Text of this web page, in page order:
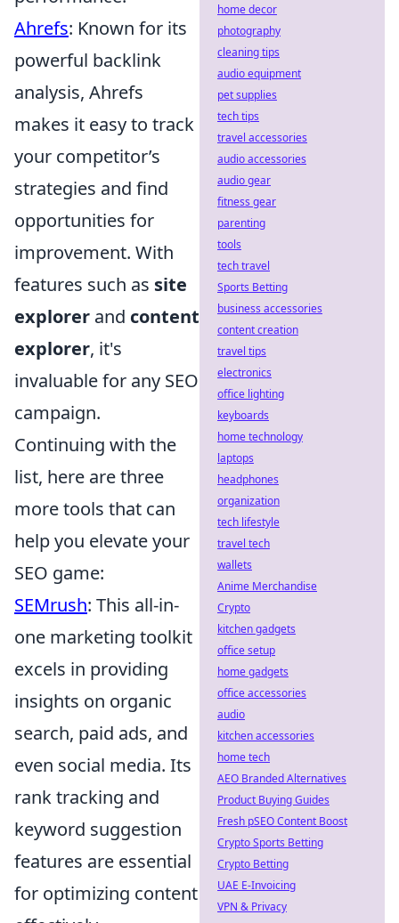
Ahrefs: Known for its
powerful backlink
analysis, Ahrefs
makes it easy to track
your competitor’s
strategies and find
opportunities for
improvement. With
features such as site
explorer and content
explorer, it's
invaluable for any SEO
campaign.
Continuing with the
list, here are three
more tools that can
help you elevate your
SEO game:
SEMrush: This all-in-
one marketing toolkit
excels in providing
insights on organic
search, paid ads, and
even social media. Its
rank tracking and
keyword suggestion
features are essential
for optimizing content
home decor
photography
cleaning tips
audio equipment
pet supplies
tech tips
travel accessories
audio accessories
audio gear
fitness gear
parenting
tools
tech travel
Sports Betting
business accessories
content creation
travel tips
electronics
office lighting
keyboards
home technology
laptops
headphones
organization
tech lifestyle
travel tech
wallets
Anime Merchandise
Crypto
kitchen gadgets
office setup
home gadgets
office accessories
audio
kitchen accessories
home tech
AEO Branded Alternatives
Product Buying Guides
Fresh pSEO Content Boost
Crypto Sports Betting
Crypto Betting
UAE E-Invoicing
VPN & Privacy